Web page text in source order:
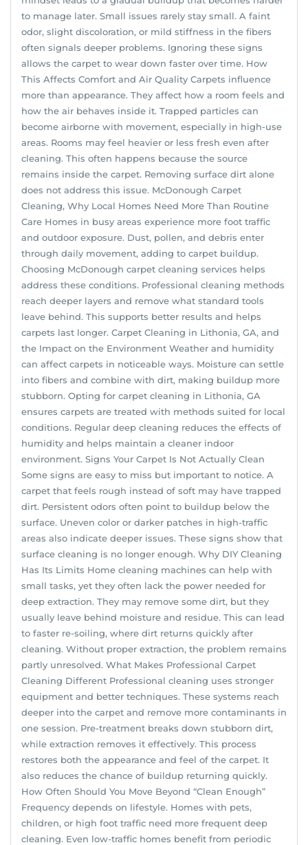
to manage later. Small issues rarely stay small. A faint
odor, slight discoloration, or mild stiffness in the fibers
often signals deeper problems. Ignoring these signs
allows the carpet to wear down faster over time. How
This Affects Comfort and Air Quality Carpets influence
more than appearance. They affect how a room feels and
how the air behaves inside it. Trapped particles can
become airborne with movement, especially in high-use
areas. Rooms may feel heavier or less fresh even after
cleaning. This often happens because the source
remains inside the carpet. Removing surface dirt alone
does not address this issue. McDonough Carpet
Cleaning, Why Local Homes Need More Than Routine
Care Homes in busy areas experience more foot traffic
and outdoor exposure. Dust, pollen, and debris enter
through daily movement, adding to carpet buildup.
Choosing McDonough carpet cleaning services helps
address these conditions. Professional cleaning methods
reach deeper layers and remove what standard tools
leave behind. This supports better results and helps
carpets last longer. Carpet Cleaning in Lithonia, GA, and
the Impact on the Environment Weather and humidity
can affect carpets in noticeable ways. Moisture can settle
into fibers and combine with dirt, making buildup more
stubborn. Opting for carpet cleaning in Lithonia, GA
ensures carpets are treated with methods suited for local
conditions. Regular deep cleaning reduces the effects of
humidity and helps maintain a cleaner indoor
environment. Signs Your Carpet Is Not Actually Clean
Some signs are easy to miss but important to notice. A
carpet that feels rough instead of soft may have trapped
dirt. Persistent odors often point to buildup below the
surface. Uneven color or darker patches in high-traffic
areas also indicate deeper issues. These signs show that
surface cleaning is no longer enough. Why DIY Cleaning
Has Its Limits Home cleaning machines can help with
small tasks, yet they often lack the power needed for
deep extraction. They may remove some dirt, but they
usually leave behind moisture and residue. This can lead
to faster re-soiling, where dirt returns quickly after
cleaning. Without proper extraction, the problem remains
partly unresolved. What Makes Professional Carpet
Cleaning Different Professional cleaning uses stronger
equipment and better techniques. These systems reach
deeper into the carpet and remove more contaminants in
one session. Pre-treatment breaks down stubborn dirt,
while extraction removes it effectively. This process
restores both the appearance and feel of the carpet. It
also reduces the chance of buildup returning quickly.
How Often Should You Move Beyond “Clean Enough”
Frequency depends on lifestyle. Homes with pets,
children, or high foot traffic need more frequent deep
cleaning. Even low-traffic homes benefit from periodic